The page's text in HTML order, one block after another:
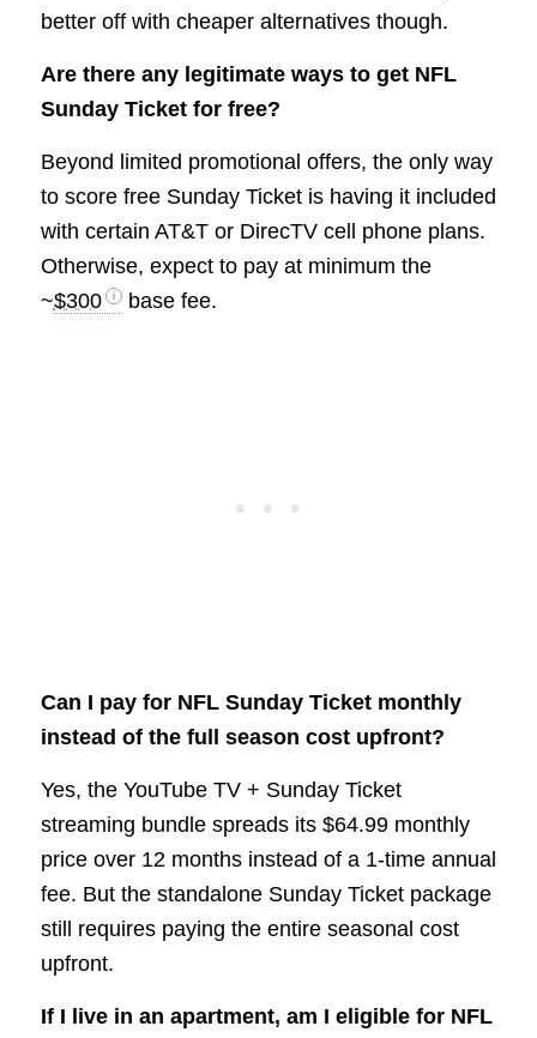
better off with cheaper alternatives though.
Are there any legitimate ways to get NFL
Sunday Ticket for free?
Beyond limited promotional offers, the only way
to score free Sunday Ticket is having it included
with certain AT&T or DirecTV cell phone plans.
Otherwise, expect to pay at minimum the
~$300 base fee.
Can I pay for NFL Sunday Ticket monthly
instead of the full season cost upfront?
Yes, the YouTube TV + Sunday Ticket
streaming bundle spreads its $64.99 monthly
price over 12 months instead of a 1-time annual
fee. But the standalone Sunday Ticket package
still requires paying the entire seasonal cost
upfront.
If I live in an apartment, am I eligible for NFL